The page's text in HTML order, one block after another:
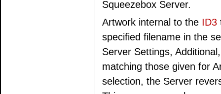
Squeezebox Server.
Artwork internal to the ID3
specified filename in the
Server Settings,
matching those given for
selection, the Server